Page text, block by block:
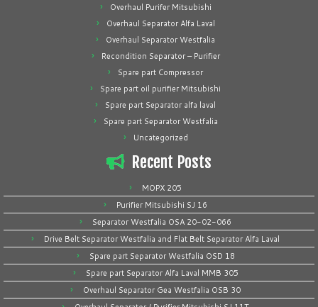
Overhaul Purifer Mitsubishi
Overhaul Separator Alfa Laval
Overhaul Separator Westfalia
Recondition Separator – Purifier
Spare part Compressor
Spare part oil purifier Mitsubishi
Spare part Separator alfa laval
Spare part Separator Westfalia
Uncategorized
Recent Posts
MOPX 205
Purifier Mitsubishi SJ 16
Separator Westfalia OSA 20-02-066
Drive Belt Separator Westfalia and Flat Belt Separator Alfa Laval
Spare part Separator Westfalia OSD 18
Spare part Separator Alfa Laval MMB 305
Overhaul Separator Gea Westfalia OSB 30